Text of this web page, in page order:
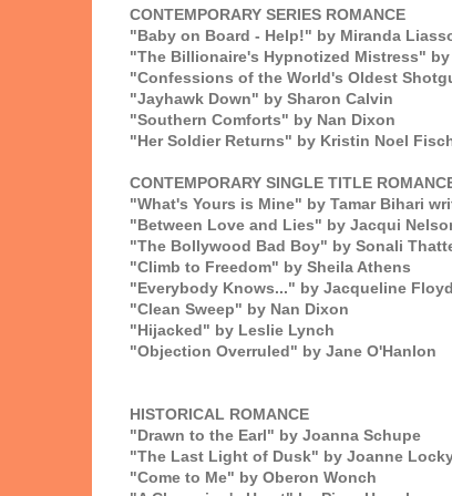
CONTEMPORARY SERIES ROMANCE
"Baby on Board - Help!" by Miranda
"The Billionaire's Hypnotized Mistress" by
"Confessions of the World's Oldest
"Jayhawk Down" by Sharon Calvin
"Southern Comforts" by Nan Dixon
"Her Soldier Returns" by Kristin Noel
CONTEMPORARY SINGLE TITLE
"What's Yours is Mine" by Tamar Bihari
"Between Love and Lies" by Jacqui
"The Bollywood Bad Boy" by Sonali
"Climb to Freedom" by Sheila Athens
"Everybody Knows..." by Jacqueline Floyd
"Clean Sweep" by Nan Dixon
"Hijacked" by Leslie Lynch
"Objection Overruled" by Jane O'Hanlon
HISTORICAL ROMANCE
"Drawn to the Earl" by Joanna Schupe
"The Last Light of Dusk" by Joanne
"Come to Me" by Oberon Wonch